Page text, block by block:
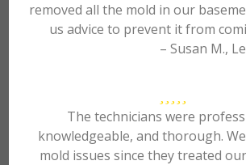
removed all the mold in our
us advice to prevent it from
– Susan M.,
The technicians were
knowledgeable, and thorough.
mold issues since they treated